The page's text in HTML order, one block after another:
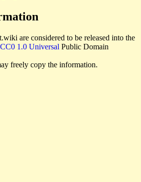
are considered to be released into the
CC0 1.0 Universal Public Domain
freely copy the information.